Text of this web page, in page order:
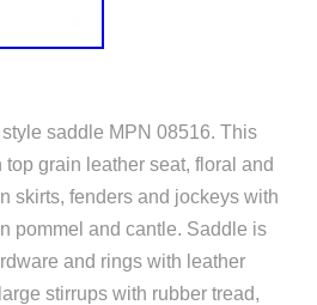
saddle MPN 08516. This
grain leather seat, floral and
skirts, fenders and jockeys with
pommel and cantle. Saddle is
and rings with leather
stirrups with rubber tread,